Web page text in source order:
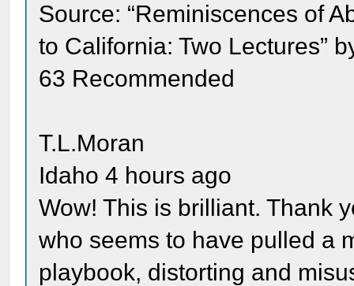
Source: “Reminiscences of
to California: Two Lectures”
63 Recommended
T.L.Moran
Idaho 4 hours ago
Wow! This is brilliant. Thank
who seems to have pulled a
playbook, distorting and